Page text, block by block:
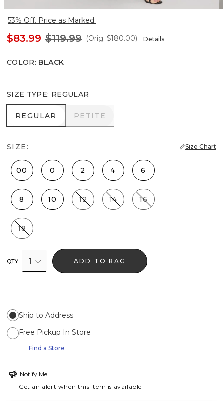
53% Off. Price as Marked.
$83.99 $119.99 (Orig. $180.00) Details
COLOR: BLACK
SIZE TYPE: REGULAR
REGULAR
REGULAR PETITE
PETITE
SIZE: Size Chart
00 0 2 4 6
8 10 12 14 16
18
QTY 1 ADD TO BAG
Ship to Address
Free Pickup In Store
Find a Store
Notify Me
Get an alert when this item is available